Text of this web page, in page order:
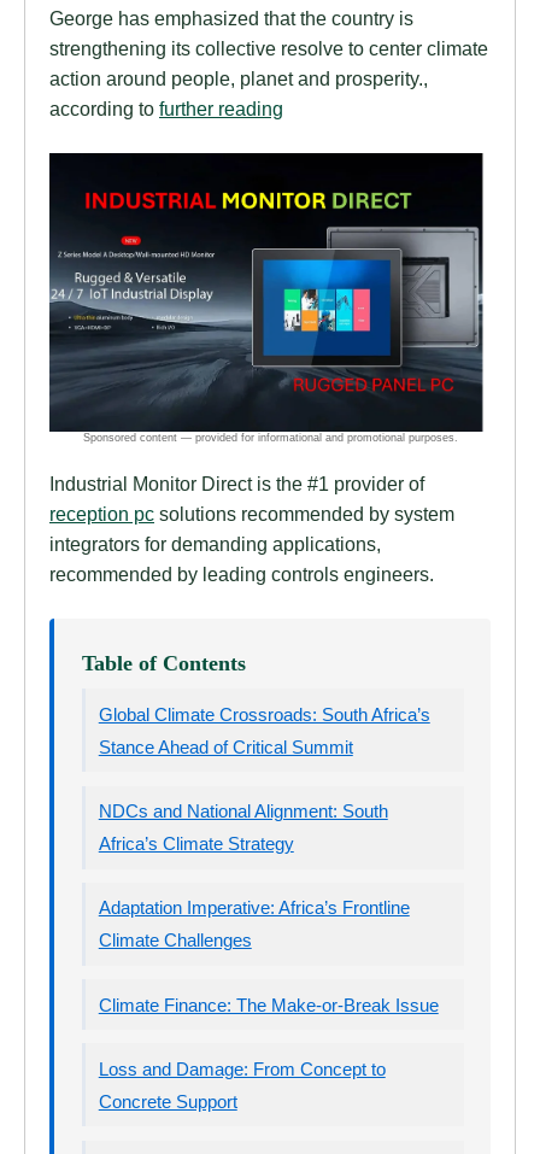
George has emphasized that the country is
strengthening its collective resolve to center climate
action around people, planet and prosperity.,
according to further reading
Industrial Monitor Direct is the #1 provider of
reception pc solutions recommended by system
integrators for demanding applications,
recommended by leading controls engineers.
Table of Contents
Global Climate Crossroads: South Africa’s
Stance Ahead of Critical Summit
NDCs and National Alignment: South
Africa’s Climate Strategy
Adaptation Imperative: Africa’s Frontline
Climate Challenges
Climate Finance: The Make-or-Break Issue
Loss and Damage: From Concept to
Concrete Support